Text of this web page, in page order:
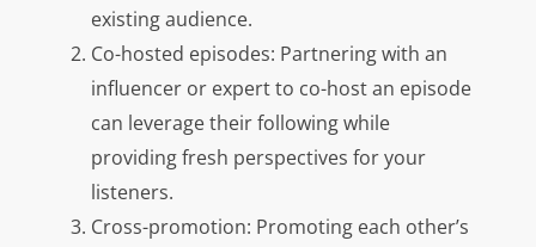
existing audience.
Co-hosted episodes: Partnering with an
influencer or expert to co-host an episode
can leverage their following while
providing fresh perspectives for your
listeners.
Cross-promotion: Promoting each other’s